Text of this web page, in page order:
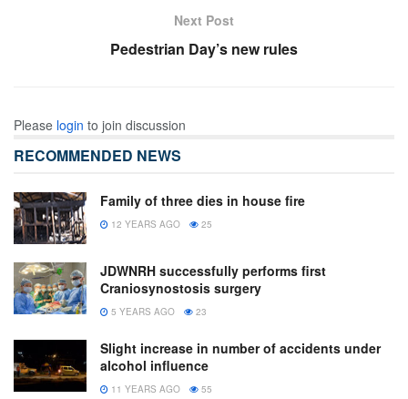
Next Post
Pedestrian Day’s new rules
Please login to join discussion
RECOMMENDED NEWS
Family of three dies in house fire
12 YEARS AGO 25
JDWNRH successfully performs first
Craniosynostosis surgery
5 YEARS AGO 23
Slight increase in number of accidents under
alcohol influence
11 YEARS AGO 55